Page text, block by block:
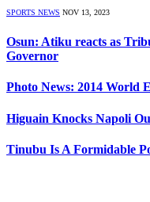
SPORTS NEWS NOV 13, 2023
Osun: Atiku reacts as
Governor
Photo News: 2014 World
Higuain Knocks Napoli
Tinubu Is A Formidable